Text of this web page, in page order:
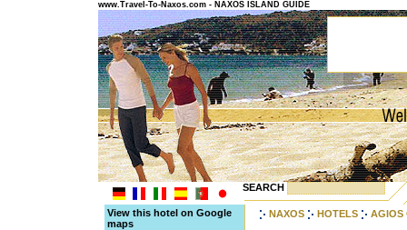
www.Travel-To-Naxos.com - NAXOS ISLAND GUIDE
SEARCH
View this hotel on Google
maps
NAXOS HOTELS AGIOS